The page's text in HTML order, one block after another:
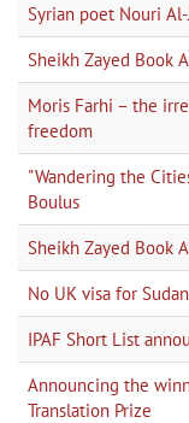
Syrian poet Nouri
Sheikh Zayed Book
Moris Farhi – the
freedom
"Wandering the
Boulus
Sheikh Zayed Book
No UK visa for
IPAF Short List
Announcing the
Translation Prize